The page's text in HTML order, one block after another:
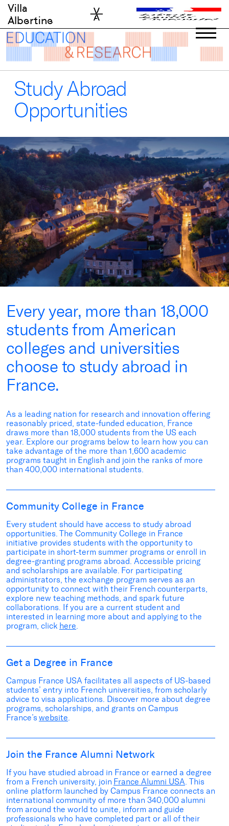
Skip
content
Villa
Albertine
Study Abroad
Opportunities
Every year, more than 18,000
students from American
colleges and universities
choose to study abroad in
France.
As a leading nation for research and innovation offering
reasonably priced, state-funded education, France
draws more than 18,000 students from the US each
year. Explore our programs below to learn how you can
take advantage of the more than 1,600 academic
programs taught in English and join the ranks of more
than 400,000 international students.
Community College in France
Every student should have access to study abroad
opportunities. The Community College in France
initiative provides students with the opportunity to
participate in short-term summer programs or enroll in
degree-granting programs abroad. Accessible pricing
and scholarships are available. For participating
administrators, the exchange program serves as an
opportunity to connect with their French counterparts,
explore new teaching methods, and spark future
collaborations. If you are a current student and
interested in learning more about and applying to the
program, click here.
Get a Degree in France
Campus France USA facilitates all aspects of US-based
students’ entry into French universities, from scholarly
advice to visa applications. Discover more about degree
programs, scholarships, and grants on Campus
France’s website.
Join the France Alumni Network
If you have studied abroad in France or earned a degree
from a French university, join France Alumni USA. This
online platform launched by Campus France connects an
international community of more than 340,000 alumni
from around the world to unite, inform and guide
professionals who have completed part or all of their